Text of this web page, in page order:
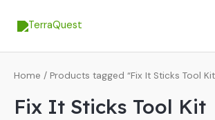
Home / Products tagged “Fix It Sticks Tool
Fix It Sticks Tool Kit